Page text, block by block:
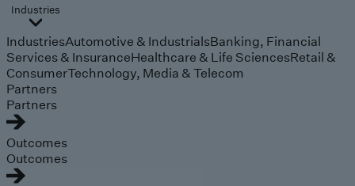
Industries
IndustriesAutomotive & IndustrialsBanking, Financial
Services & InsuranceHealthcare & Life SciencesRetail &
ConsumerTechnology, Media & Telecom
Partners
Partners
Outcomes
Outcomes